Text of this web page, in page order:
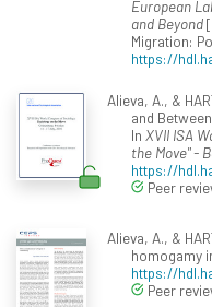
European
and Beyond
Migration:
https://
Alieva, A., &
and
In XVII ISA
the Move" -
https://
Peer
Alieva, A., &
homogamy
https://
Peer